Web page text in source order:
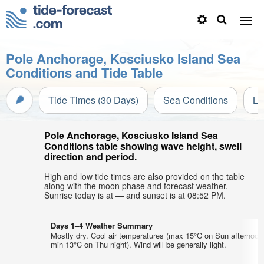
Pole Anchorage, Kosciusko Island Sea
Conditions and Tide Table
Tide Times (30 Days) Sea Conditions
Pole Anchorage, Kosciusko Island Sea
Conditions table showing wave height, swell
direction and period.
High and low tide times are also provided on the table
along with the moon phase and forecast weather.
Sunrise today is at — and sunset is at 08:52 PM.
Days 1–4 Weather Summary
Mostly dry. Cool air temperatures (max 15°C on Sun
min 13°C on Thu night). Wind will be generally light.